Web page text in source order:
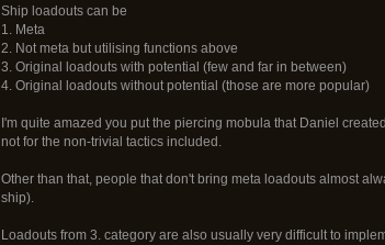
Ship loadouts can be
1. Meta
2. Not meta but utilising functions above
3. Original loadouts with potential (few and far in between)
4. Original loadouts without potential (those are more popular)
I'm quite amazed you put the piercing mobula that Daniel
not for the non-trivial tactics included.
Other than that, people that don't bring meta loadouts almost
ship).
Loadouts from 3. category are also usually very difficult to